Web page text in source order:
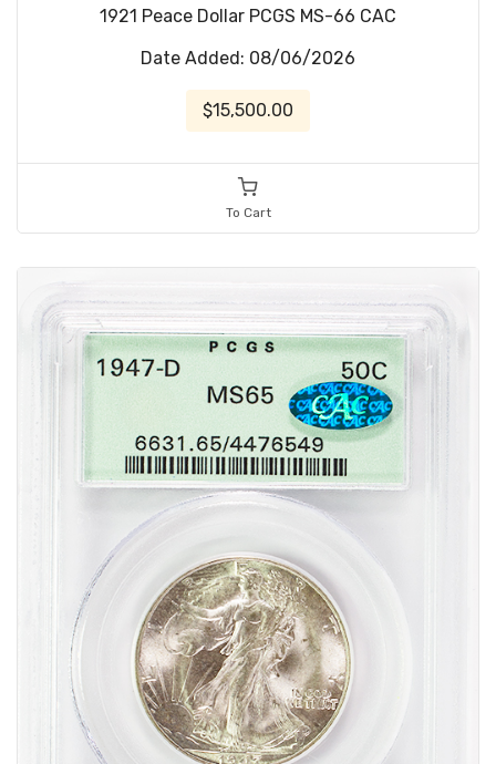
1921 Peace Dollar PCGS MS-66 CAC
Date Added: 08/06/2026
$15,500.00
To Cart